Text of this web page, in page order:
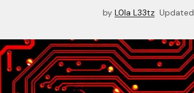
by L0la L33tz Updated